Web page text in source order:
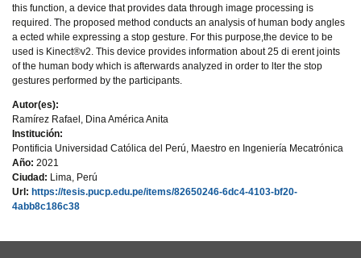
this function, a device that provides data through image processing is
required. The proposed method conducts an analysis of human body angles
a ected while expressing a stop gesture. For this purpose,the device to be
used is Kinect®v2. This device provides information about 25 di erent joints
of the human body which is afterwards analyzed in order to lter the stop
gestures performed by the participants.
Autor(es):
Ramírez Rafael, Dina América Anita
Institución:
Pontificia Universidad Católica del Perú, Maestro en Ingeniería Mecatrónica
Año: 2021
Ciudad: Lima, Perú
Url: https://tesis.pucp.edu.pe/items/82650246-6dc4-4103-bf20-
4abb8c186c38